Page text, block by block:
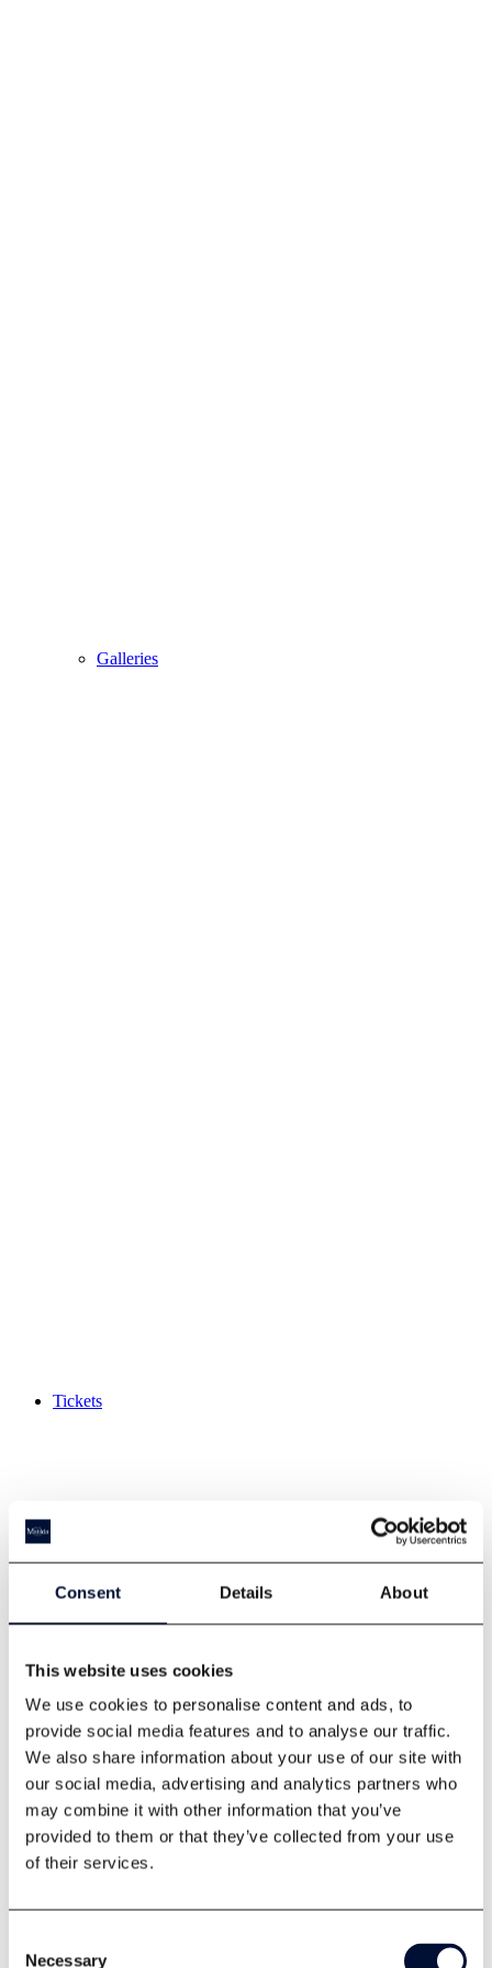
Consent Details About
This website uses cookies
We use cookies to personalise content and ads, to
provide social media features and to analyse our traffic.
We also share information about your use of our site with
our social media, advertising and analytics partners who
may combine it with other information that you’ve
provided to them or that they’ve collected from your use
of their services.
Necessary
Galleries
Tickets
Tickets